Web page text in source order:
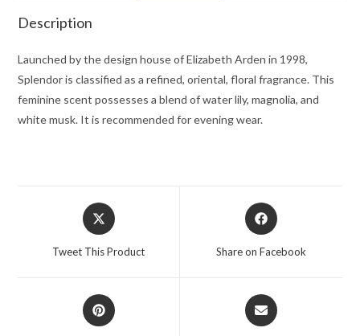
4.2
for
Women
quantity
Description
Launched by the design house of Elizabeth Arden in 1998,
Splendor is classified as a refined, oriental, floral fragrance. This
feminine scent possesses a blend of water lily, magnolia, and
white musk. It is recommended for evening wear.
Opens
in
Tweet This Product
Opens
in
Share on Facebook
Opens
in
Opens
in